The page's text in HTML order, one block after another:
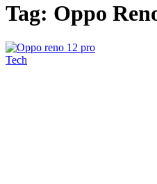
Tag: Oppo
Tech